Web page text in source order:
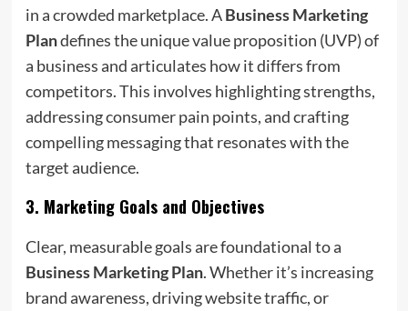
in a crowded marketplace. ABusiness Marketing
Plandefines the unique value proposition (UVP) of
a business and articulates how it differs from
competitors. This involves highlighting strengths,
addressing consumer pain points, and crafting
compelling messaging that resonates with the
target audience.
3. Marketing Goals and Objectives
Clear, measurable goals are foundational to a
Business Marketing Plan. Whether it’s increasing
brand awareness, driving website traffic, or